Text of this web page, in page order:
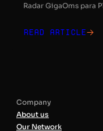
Radar GigaOms para
Read article
Company
About us
Our Network